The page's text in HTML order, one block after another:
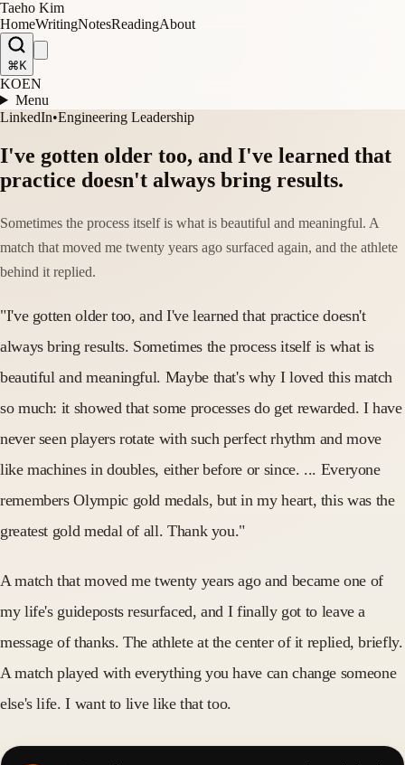
Taeho Kim
HomeWritingNotesReadingAbout
⌘K
KOEN
Menu
LinkedIn•Engineering Leadership
I've gotten older too, and I've learned that
practice doesn't always bring results.
Sometimes the process itself is what is beautiful and meaningful. A
match that moved me twenty years ago surfaced again, and the athlete
behind it replied.
"I've gotten older too, and I've learned that practice doesn't
always bring results. Sometimes the process itself is what is
beautiful and meaningful. Maybe that's why I loved this match
so much: it showed that some processes do get rewarded. I have
never seen players rotate with such perfect rhythm and move
like machines in doubles, either before or since. ... Everyone
remembers Olympic gold medals, but in my heart, this was the
greatest gold medal of all. Thank you."
A match that moved me twenty years ago and became one of
my life's guideposts resurfaced, and I finally got to leave a
message of thanks. The athlete at the center of it replied, briefly.
A match played with everything you have can change someone
else's life. I want to live like that too.